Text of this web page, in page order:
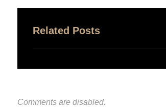
Related Posts
Comments are disabled.